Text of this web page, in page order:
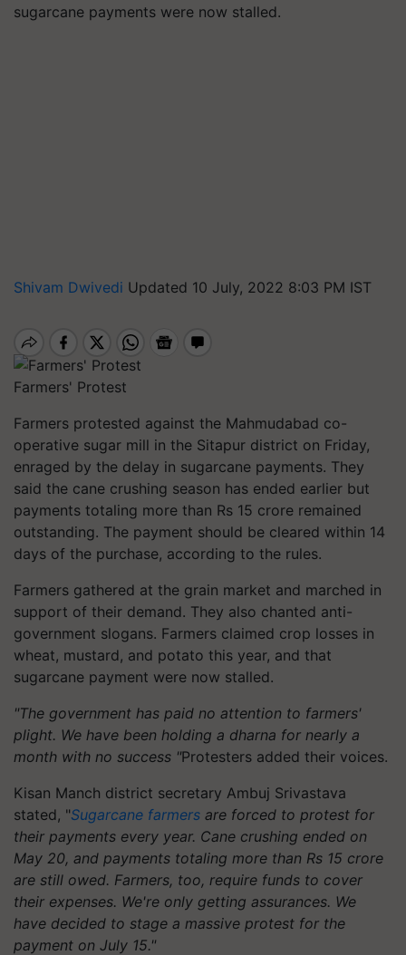
sugarcane payments were now stalled.
Shivam Dwivedi Updated 10 July, 2022 8:03 PM IST
Farmers' Protest
Farmers protested against the Mahmudabad co-
operative sugar mill in the Sitapur district on Friday,
enraged by the delay in sugarcane payments. They
said the cane crushing season has ended earlier but
payments totaling more than Rs 15 crore remained
outstanding. The payment should be cleared within 14
days of the purchase, according to the rules.
Farmers gathered at the grain market and marched in
support of their demand. They also chanted anti-
government slogans. Farmers claimed crop losses in
wheat, mustard, and potato this year, and that
sugarcane payment were now stalled.
"The government has paid no attention to farmers'
plight. We have been holding a dharna for nearly a
month with no success "Protesters added their voices.
Kisan Manch district secretary Ambuj Srivastava
stated, "Sugarcane farmers are forced to protest for
their payments every year. Cane crushing ended on
May 20, and payments totaling more than Rs 15 crore
are still owed. Farmers, too, require funds to cover
their expenses. We're only getting assurances. We
have decided to stage a massive protest for the
payment on July 15."